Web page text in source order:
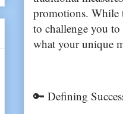
promotions. While
to challenge you
what your unique
🔑 Defining